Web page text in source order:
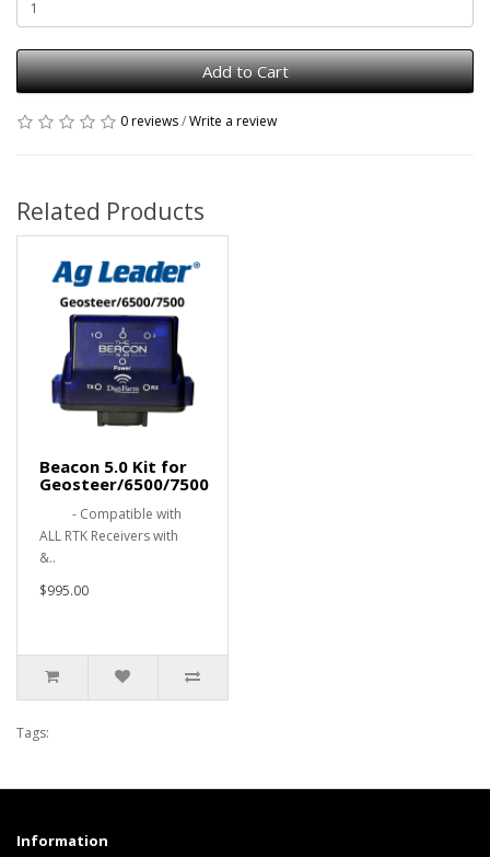
Add to Cart
0 reviews/Write a review
Related Products
Beacon 5.0 Kit for
Geosteer/6500/7500
- Compatible with
ALL RTK Receivers with
&..
$995.00
Tags:
Information